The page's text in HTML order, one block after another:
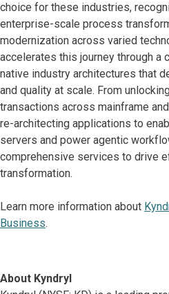
choice for these industries,
enterprise-scale process
modernization across varied
accelerates this journey through a
native industry architectures that
and quality at scale. From
transactions across mainframe
re-architecting applications to
servers and power agentic
comprehensive services to drive
transformation.
Learn more information about
Business.
About Kyndryl